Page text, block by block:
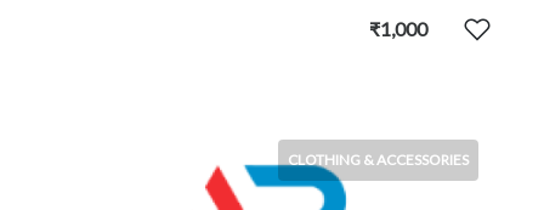
₹1,000
CLOTHING & ACCESSORIES